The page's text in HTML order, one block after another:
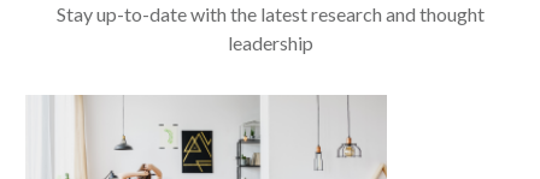
Stay up-to-date with the latest research and thought
leadership